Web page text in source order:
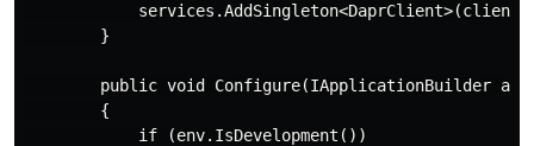
        }
public void Configure(IApplicationBuilder
        {
            if (env.IsDevelopment())